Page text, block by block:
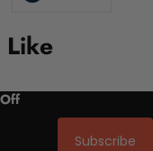
Like
Subscribe